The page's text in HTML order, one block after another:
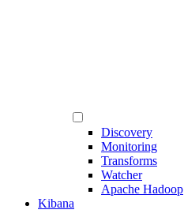
Discovery
Monitoring
Transforms
Watcher
Apache Hadoop
Kibana